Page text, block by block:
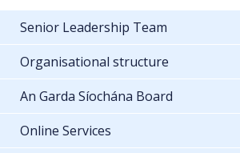
Senior Leadership Team
Organisational structure
An Garda Síochána Board
Online Services